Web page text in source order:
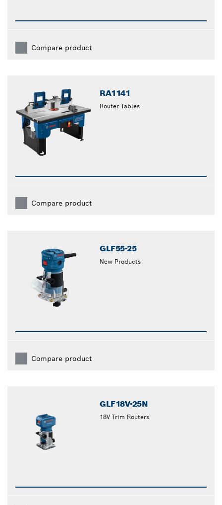
Compare product
RA1141
Router Tables
Compare product
GLF55-25
New Products
Compare product
GLF18V-25N
18V Trim Routers